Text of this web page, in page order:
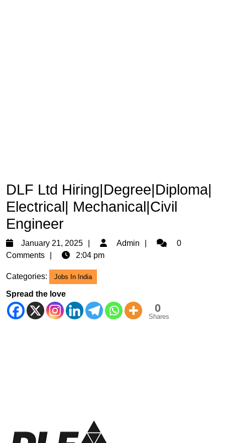
DLF Ltd Hiring|Degree|Diploma|
Electrical| Mechanical|Civil
Engineer
January 21, 2025
January
21,
Admin Admin0
Comments
2:04 pm
Categories: Jobs In India
Spread the love
0
Shares